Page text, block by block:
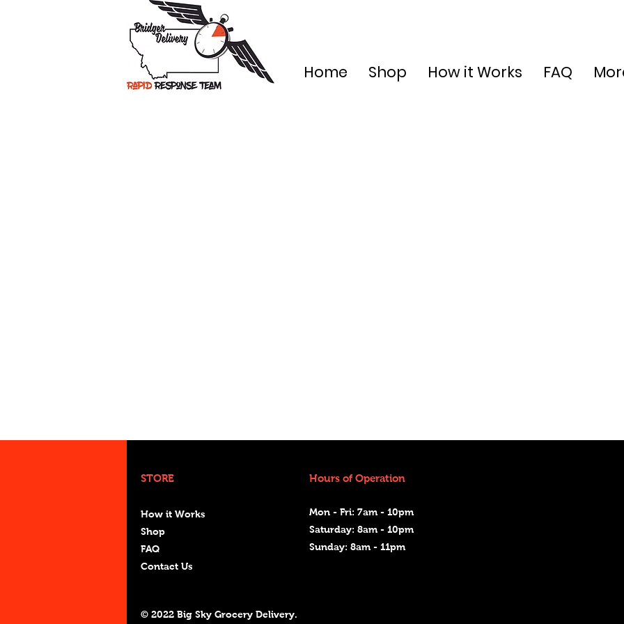
Home Shop How it Works FAQ
STORE
How it Works
Shop
FAQ
Contact Us
Hours of Operation
Mon - Fri: 7am - 10pm
Saturday: 8am - 10pm
Sunday: 8am - 11pm
© 2022 Big Sky Grocery Delivery.